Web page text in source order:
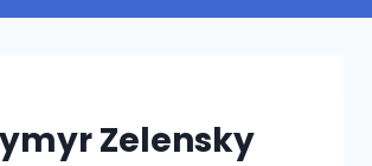
Zelensky